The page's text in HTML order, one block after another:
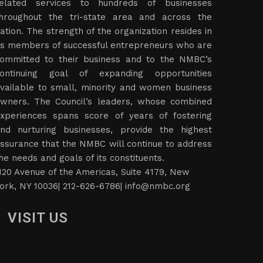
services to hundreds of businesses
the tri-state area and across the
The strength of the organization resides in
members of successful entrepreneurs who are
to their business and to the NMBC’s
goal of expanding opportunities
to small, minority and women business
The Council’s leaders, whose combined
spans score of years of fostering
nurturing businesses, provide the highest
that the NMBC will continue to address
needs and goals of its constituents.
Avenue of the Americas, Suite 4179, New
NY 10036| 212-626-6786| info@nmbc.org
VISIT US